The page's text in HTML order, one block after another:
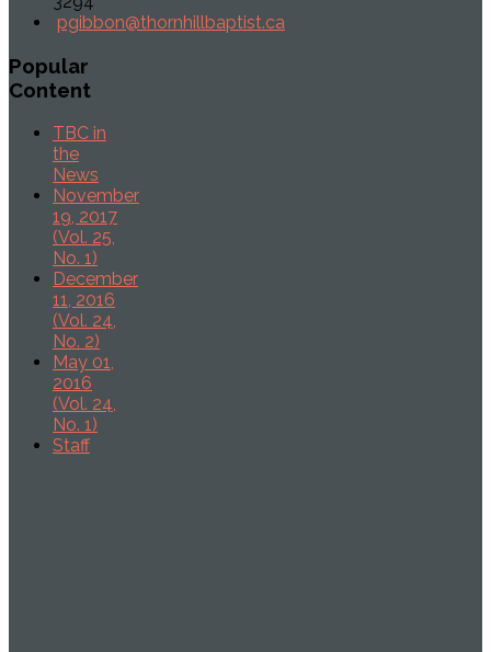
pgibbon@thornhillbaptist.ca
Popular
Content
TBC in
the
News
November
19, 2017
(Vol. 25,
No. 1)
December
11, 2016
(Vol. 24,
No. 2)
May 01,
2016
(Vol. 24,
No. 1)
Staff